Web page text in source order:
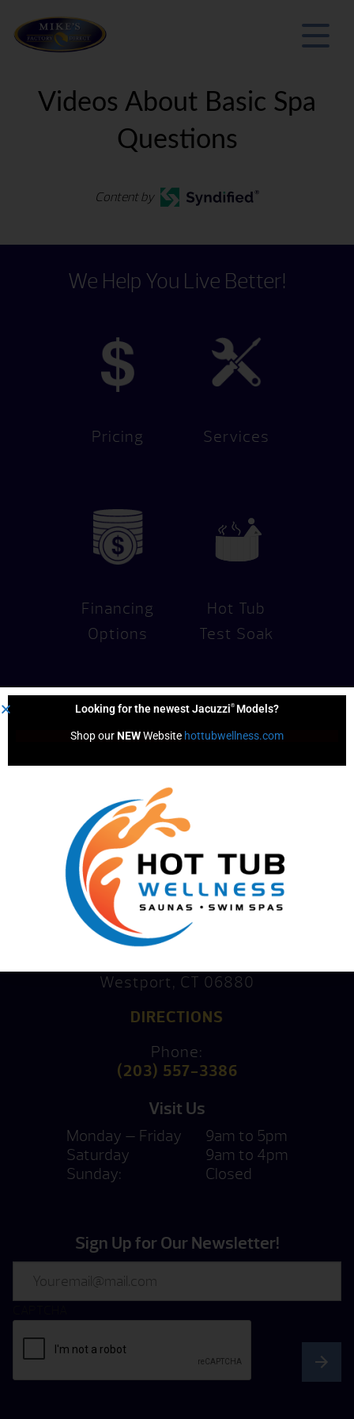
Videos About Basic Spa
Questions
Content by
We Help You Live Better!
Pricing Services
Financing
Options
Hot Tub
Test Soak
Consultation
Mike’s Factory Direct
Westport, CT 06880
DIRECTIONS
Phone:
(203) 557-3386
Visit Us
Monday — Friday
9am to 5pm
Saturday
9am to 4pm
Sunday:
Closed
Sign Up for Our Newsletter!
Looking for the newest Jacuzzi® Models?
Shop our NEW Website hottubwellness.com